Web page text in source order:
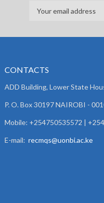
CONTACTS
ADD Building, Lower State
P. O. Box 30197 NAIROBI -
Mobile: +254750535572 |
E-mail: recmqs@uonbi.ac.ke